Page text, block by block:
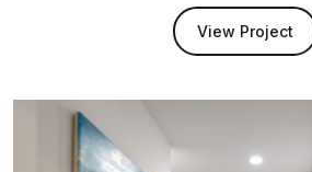
View Project